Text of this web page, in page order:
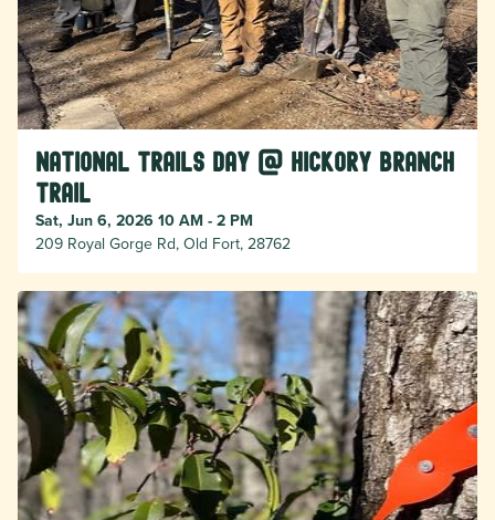
National Trails Day @ Hickory Branch
Trail
Sat, Jun 6, 2026 10 AM - 2 PM
209 Royal Gorge Rd, Old Fort, 28762